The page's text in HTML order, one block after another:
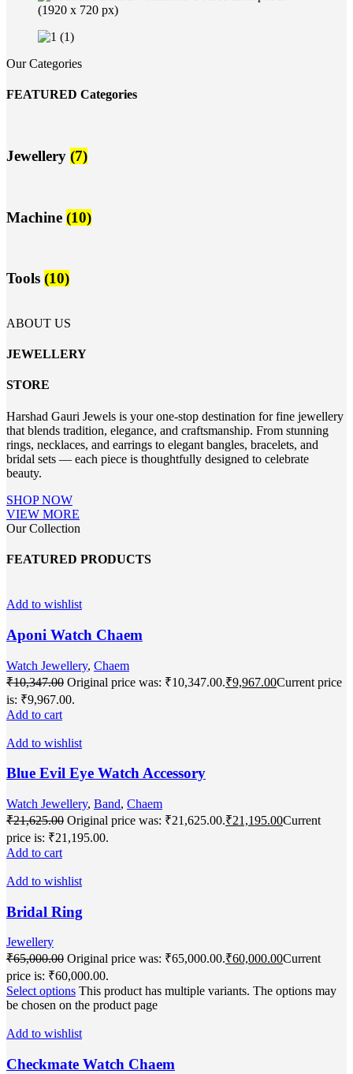
Our Categories
FEATURED Categories
Jewellery (7)
Machine (10)
Tools (10)
ABOUT US
JEWELLERY
STORE
Harshad Gauri Jewels is your one-stop destination for fine jewellery
that blends tradition, elegance, and craftsmanship. From stunning
rings, necklaces, and earrings to elegant bangles, bracelets, and
bridal sets — each piece is thoughtfully designed to celebrate
beauty.
SHOP NOW
VIEW MORE
Our Collection
FEATURED PRODUCTS
Add to wishlist
Aponi Watch Chaem
Watch Jewellery, Chaem
₹10,347.00 Original price was: ₹10,347.00.₹9,967.00Current price
is: ₹9,967.00.
Add to cart
Add to wishlist
Blue Evil Eye Watch Accessory
Watch Jewellery, Band, Chaem
₹21,625.00 Original price was: ₹21,625.00.₹21,195.00Current
price is: ₹21,195.00.
Add to cart
Add to wishlist
Bridal Ring
Jewellery
₹65,000.00 Original price was: ₹65,000.00.₹60,000.00Current
price is: ₹60,000.00.
Select options This product has multiple variants. The options may
be chosen on the product page
Add to wishlist
Checkmate Watch Chaem